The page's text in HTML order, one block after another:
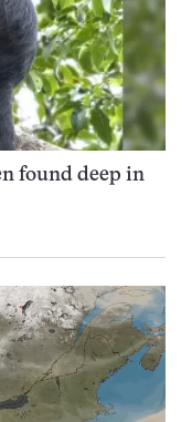
found deep in